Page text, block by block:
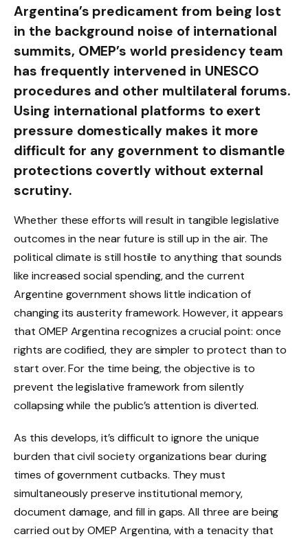
Argentina’s predicament from being lost
in the background noise of international
summits, OMEP’s world presidency team
has frequently intervened in UNESCO
procedures and other multilateral forums.
Using international platforms to exert
pressure domestically makes it more
difficult for any government to dismantle
protections covertly without external
scrutiny.
Whether these efforts will result in tangible legislative
outcomes in the near future is still up in the air. The
political climate is still hostile to anything that sounds
like increased social spending, and the current
Argentine government shows little indication of
changing its austerity framework. However, it appears
that OMEP Argentina recognizes a crucial point: once
rights are codified, they are simpler to protect than to
start over. For the time being, the objective is to
prevent the legislative framework from silently
collapsing while the public’s attention is diverted.
As this develops, it’s difficult to ignore the unique
burden that civil society organizations bear during
times of government cutbacks. They must
simultaneously preserve institutional memory,
document damage, and fill in gaps. All three are being
carried out by OMEP Argentina, with a tenacity that